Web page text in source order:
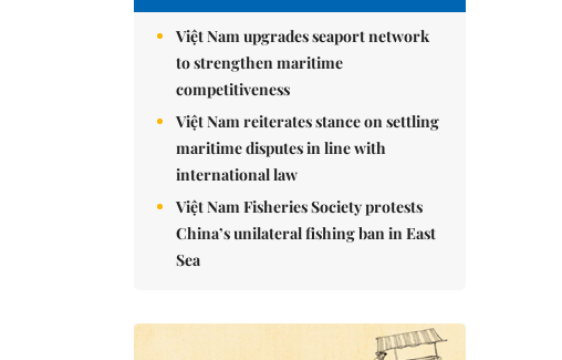
Việt Nam upgrades seaport network
to strengthen maritime
competitiveness
Việt Nam reiterates stance on settling
maritime disputes in line with
international law
Việt Nam Fisheries Society protests
China’s unilateral fishing ban in East
Sea